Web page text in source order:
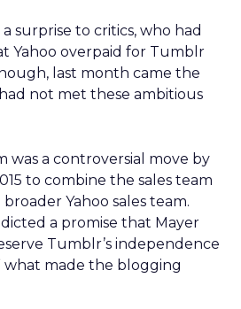
surprise to critics, who had
Yahoo overpaid for Tumblr
last month came the
not met these ambitious
was a controversial move by
to combine the sales team
Yahoo sales team.
a promise that Mayer
Tumblr’s independence
what made the blogging